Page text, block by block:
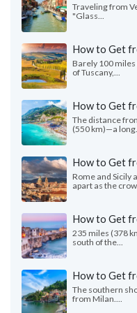
Traveling from
"Glass...
How to Get
Barely 100
of Tuscany,...
How to Get
The distance
(550 km)—a long...
How to Get
Rome and Sicily
apart as the
How to Get
235 miles (378
south of the...
How to Get
The southern
from Milan....